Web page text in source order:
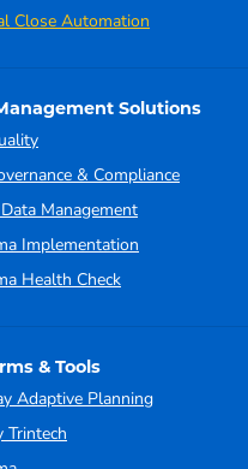
Close Automation
Solutions
& Compliance
Management
Implementation
Health Check
& Tools
Adaptive Planning
Trintech